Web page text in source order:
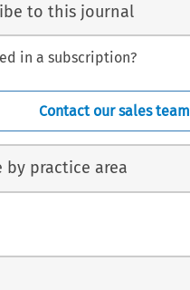
to this journal
in a subscription?
Contact our sales team
by practice area